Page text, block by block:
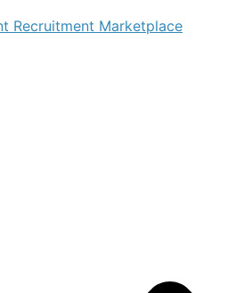
Recruitment Marketplace